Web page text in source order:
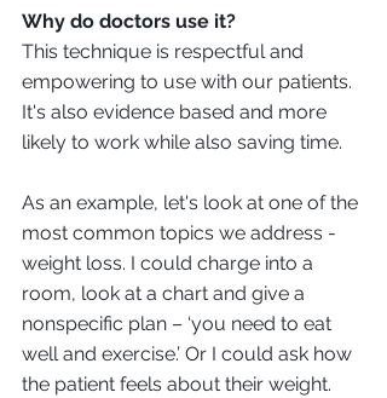
Why do doctors use it?
This technique is respectful and
empowering to use with our patients.
It's also evidence based and more
likely to work while also saving time.
As an example, let's look at one of the
most common topics we address -
weight loss. I could charge into a
room, look at a chart and give a
nonspecific plan – ‘you need to eat
well and exercise.’ Or I could ask how
the patient feels about their weight.